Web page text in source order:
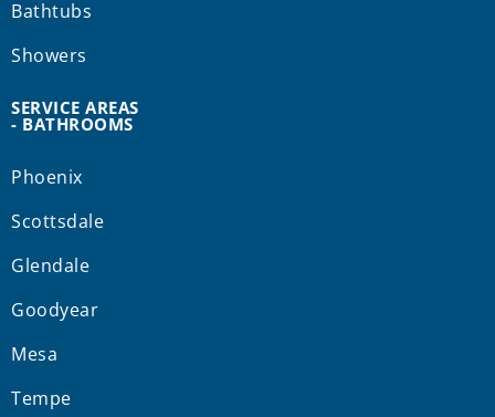
Bathtubs
Showers
SERVICE AREAS
- BATHROOMS
Phoenix
Scottsdale
Glendale
Goodyear
Mesa
Tempe